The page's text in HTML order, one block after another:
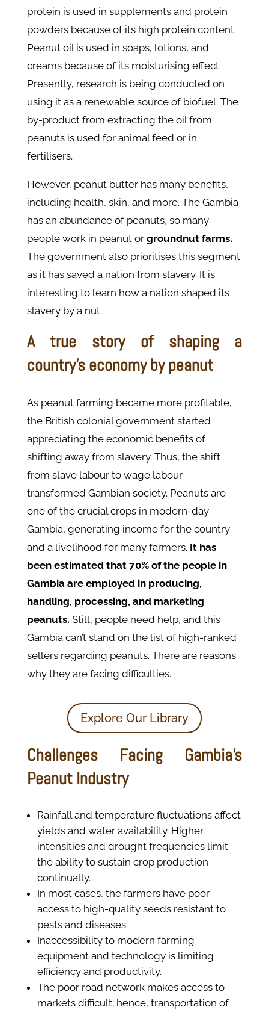
protein is used in supplements and protein
powders because of its high protein content.
Peanut oil is used in soaps, lotions, and
creams because of its moisturising effect.
Presently, research is being conducted on
using it as a renewable source of biofuel. The
by-product from extracting the oil from
peanuts is used for animal feed or in
fertilisers.
However, peanut butter has many benefits,
including health, skin, and more. The Gambia
has an abundance of peanuts, so many
people work in peanut or groundnut farms.
The government also prioritises this segment
as it has saved a nation from slavery. It is
interesting to learn how a nation shaped its
slavery by a nut.
A true story of shaping a
country’s economy by peanut
As peanut farming became more profitable,
the British colonial government started
appreciating the economic benefits of
shifting away from slavery. Thus, the shift
from slave labour to wage labour
transformed Gambian society. Peanuts are
one of the crucial crops in modern-day
Gambia, generating income for the country
and a livelihood for many farmers. It has
been estimated that 70% of the people in
Gambia are employed in producing,
handling, processing, and marketing
peanuts. Still, people need help, and this
Gambia can’t stand on the list of high-ranked
sellers regarding peanuts. There are reasons
why they are facing difficulties.
Explore Our Library
Challenges Facing Gambia’s
Peanut Industry
Rainfall and temperature fluctuations affect
yields and water availability. Higher
intensities and drought frequencies limit
the ability to sustain crop production
continually.
In most cases, the farmers have poor
access to high-quality seeds resistant to
pests and diseases.
Inaccessibility to modern farming
equipment and technology is limiting
efficiency and productivity.
The poor road network makes access to
markets difficult; hence, transportation of